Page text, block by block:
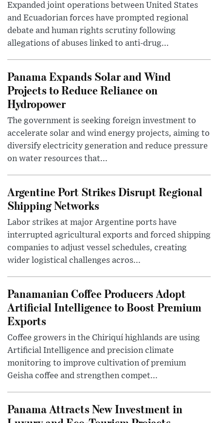
Expanded joint operations between United States
and Ecuadorian forces have prompted regional
debate and human rights scrutiny following
allegations of abuses linked to anti-drug...
Panama Expands Solar and Wind
Projects to Reduce Reliance on
Hydropower
The government is seeking foreign investment to
accelerate solar and wind energy projects, aiming to
diversify electricity generation and reduce pressure
on water resources that...
Argentine Port Strikes Disrupt Regional
Shipping Networks
Labor strikes at major Argentine ports have
interrupted agricultural exports and forced shipping
companies to adjust vessel schedules, creating
wider logistical challenges acros...
Panamanian Coffee Producers Adopt
Artificial Intelligence to Boost Premium
Exports
Coffee growers in the Chiriquí highlands are using
Artificial Intelligence and precision climate
monitoring to improve cultivation of premium
Geisha coffee and strengthen compet...
Panama Attracts New Investment in